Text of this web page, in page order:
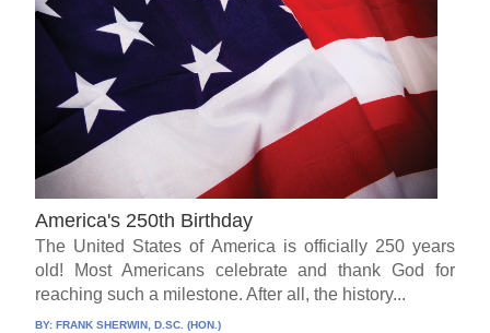
America's 250th Birthday
The United States of America is officially 250 years
old! Most Americans celebrate and thank God for
reaching such a milestone. After all, the history...
BY: FRANK SHERWIN, D.SC. (HON.)